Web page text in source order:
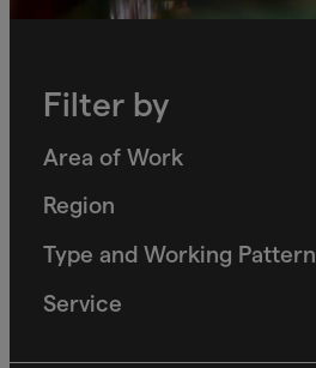
Filter by
Area of Work
(filters
selected)
Region
(filters
selected)
Type and Working Pattern
filters
selected)
Service
(filters